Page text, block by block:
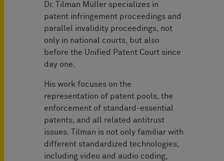
Dr. Tilman Müller specializes in
patent infringement proceedings and
parallel invalidity proceedings, not
only in national courts, but also
before the Unified Patent Court since
day one.
His work focuses on the
representation of patent pools, the
enforcement of standard-essential
patents, and all related antitrust
issues. Tilman is not only familiar with
different standardized technologies,
including video and audio coding,